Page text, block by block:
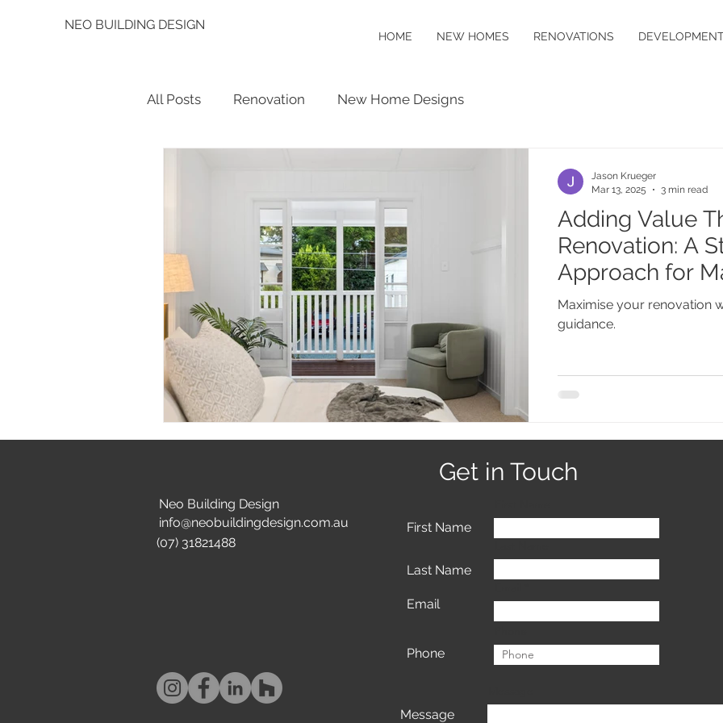
NEO BUILDING DESIGN
HOME NEW HOMES RENOVATIONS
All Posts Renovation New Home Designs
Adding Value
Renovation: A
Approach for
Maximise your renovation
guidance.
Jason Krueger
Mar 13, 2025
3 min read
Get in Touch
Neo Building Design
info@neobuildingdesign.com.au
(07) 31821488
First Name
Last Name
Email
Phone
Message